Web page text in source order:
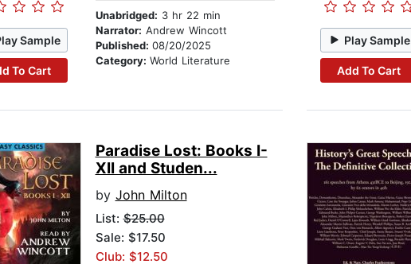
Sample
To Cart
Unabridged: 3 hr 22 min
Narrator: Andrew Wincott
Published: 08/20/2025
Category: World Literature
Play Sample
Add To Cart
Paradise Lost: Books I-
XII and Studen...
by John Milton
List:$25.00
Sale: $17.50
Club: $12.50